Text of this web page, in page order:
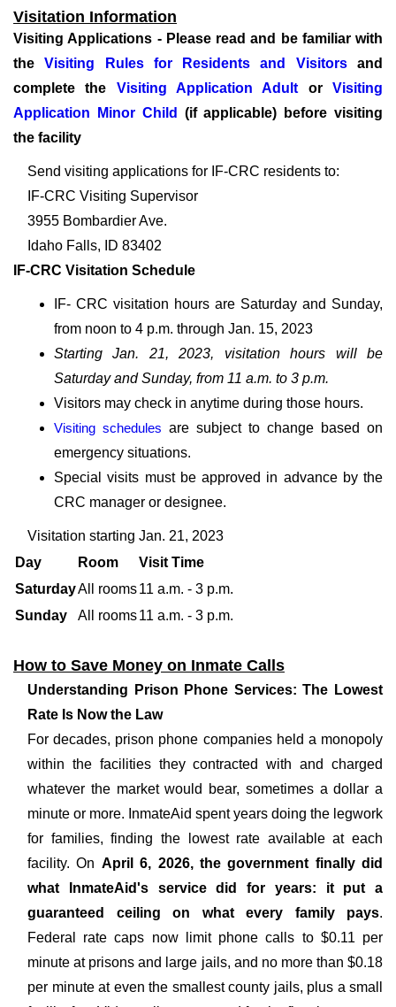
Visitation Information
Visiting Applications - Please read and be familiar with
theVisiting Rules for Residents and Visitorsand
complete the Visiting Application Adult orVisiting
Application Minor Child
(if applicable) before visiting
the facility
Send visiting applications for IF-CRC residents to:
IF-CRC Visiting Supervisor
3955 Bombardier Ave.
Idaho Falls, ID 83402
IF-CRC Visitation Schedule
IF- CRC visitation hours are Saturday and Sunday,
from noon to 4 p.m. through Jan. 15, 2023
Starting Jan. 21, 2023, visitation hours will be
Saturday and Sunday, from 11 a.m. to 3 p.m.
Visitors may check in anytime during those hours.
Visiting schedules are subject to change based on
emergency situations.
Special visits must be approved in advance by the
CRC manager or designee.
Visitation starting Jan. 21, 2023
Day
Room
Visit Time
SaturdayAll rooms11 a.m. - 3 p.m.
Sunday
All rooms11 a.m. - 3 p.m.
How to Save Money on Inmate Calls
Understanding Prison Phone Services: The Lowest
Rate Is Now the Law
For decades, prison phone companies held a monopoly
within the facilities they contracted with and charged
whatever the market would bear, sometimes a dollar a
minute or more. InmateAid spent years doing the legwork
for families, finding the lowest rate available at each
facility. On April 6, 2026, the government finally did
what InmateAid's service did for years: it put a
guaranteed ceiling on what every family pays.
Federal rate caps now limit phone calls to $0.11 per
minute at prisons and large jails, and no more than $0.18
per minute at even the smallest county jails, plus a small